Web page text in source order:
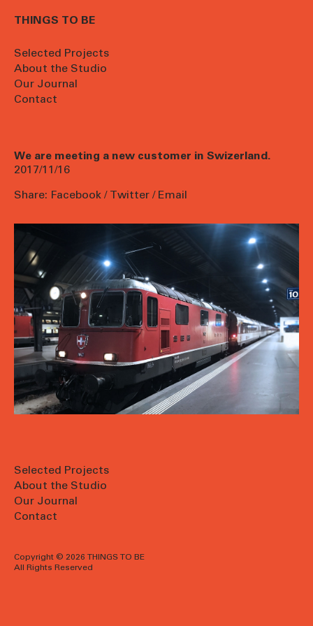
THINGS TO BE
Selected Projects
About the Studio
Our Journal
Contact
We are meeting a new customer in Swizerland.
2017/11/16
Share: Facebook / Twitter / Email
Selected Projects
About the Studio
Our Journal
Contact
Copyright © 2026 THINGS TO BE
All Rights Reserved